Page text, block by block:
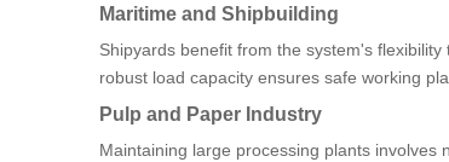
Maritime and Shipbuilding
Shipyards benefit from the system's
robust load capacity ensures safe working
Pulp and Paper Industry
Maintaining large processing plants involves